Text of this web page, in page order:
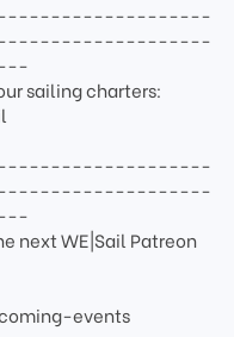
sailing charters:
next WE|Sail Patreon
events